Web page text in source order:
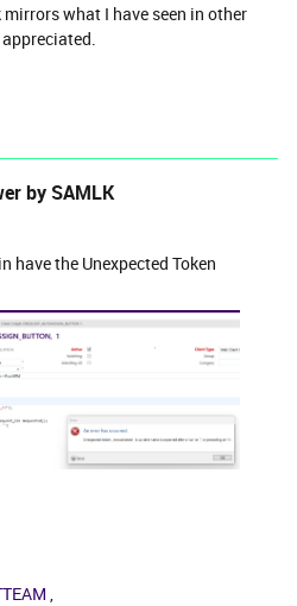
what I have seen in other
by SAMLK
have the Unexpected Token